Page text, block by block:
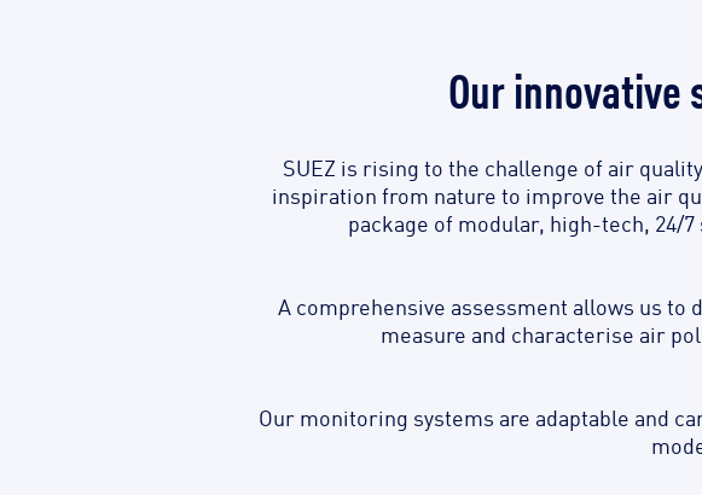
Our
SUEZ is rising to the challenge of air
inspiration from nature to improve the air
package of modular, high-tech, 24/
A comprehensive assessment allows us to
measure and characterise air
Our monitoring systems are adaptable and